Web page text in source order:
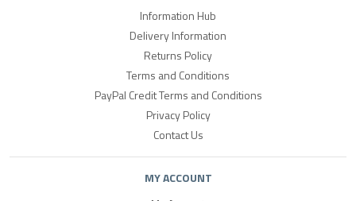
Information Hub
Delivery Information
Returns Policy
Terms and Conditions
PayPal Credit Terms and Conditions
Privacy Policy
Contact Us
MY ACCOUNT